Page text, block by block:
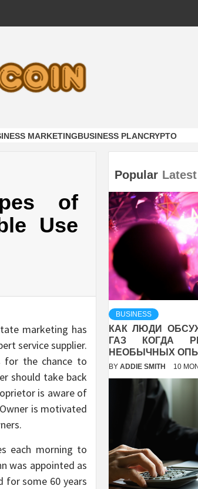
MARKETINGBUSINESS PLANCRYPTO
of
Use
marketing has
service supplier.
for the chance to
should take back
is aware of
is motivated
each morning to
was appointed as
for some 60 years
Popular Latest
BUSINESS
КАК ЛЮДИ
ГАЗ КОГДА
НЕОБЫЧНЫХ
BY ADDIE SMITH 10